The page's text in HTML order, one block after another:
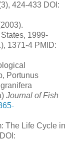
424-433 DOI:
1999-
1371-4 PMID:
Portunus
Journal of Fish
The Life Cycle in